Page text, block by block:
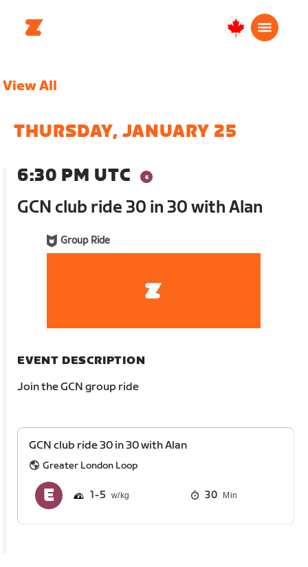
Canada
View All
THURSDAY, JANUARY 25
6:30 PM UTC
GCN club ride 30 in 30 with Alan
Group Ride
EVENT DESCRIPTION
Join the GCN group ride
GCN club ride 30 in 30 with Alan
Greater London Loop
1 5 30 Min